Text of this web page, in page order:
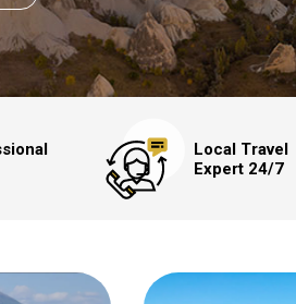
Local Travel
Expert 24/7